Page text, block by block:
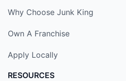
Why Choose Junk King
Own A Franchise
Apply Locally
RESOURCES